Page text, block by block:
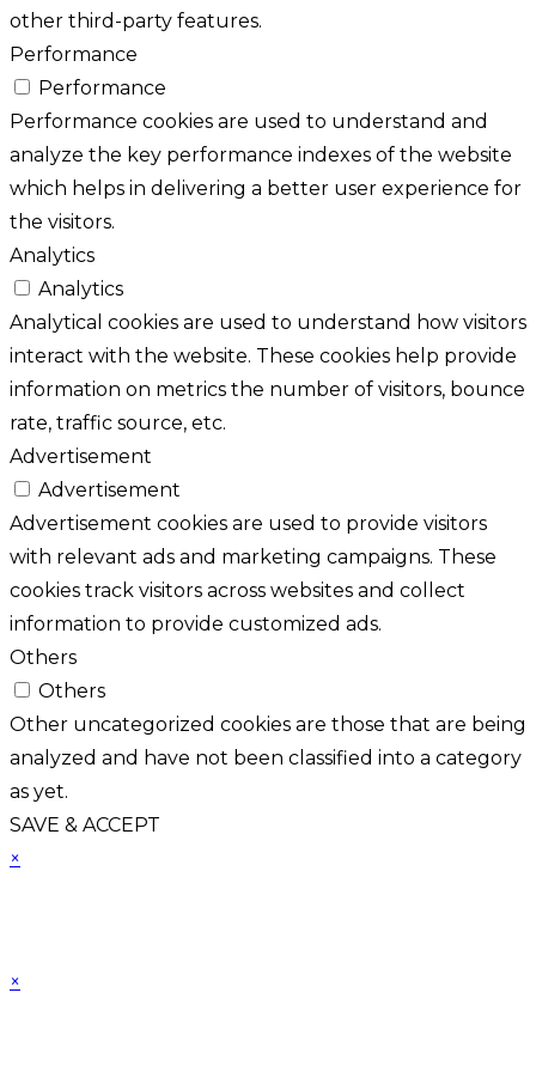
other third-party features.
Performance
Performance
Performance cookies are used to understand and
analyze the key performance indexes of the website
which helps in delivering a better user experience for
the visitors.
Analytics
Analytics
Analytical cookies are used to understand how visitors
interact with the website. These cookies help provide
information on metrics the number of visitors, bounce
rate, traffic source, etc.
Advertisement
Advertisement
Advertisement cookies are used to provide visitors
with relevant ads and marketing campaigns. These
cookies track visitors across websites and collect
information to provide customized ads.
Others
Others
Other uncategorized cookies are those that are being
analyzed and have not been classified into a category
as yet.
SAVE & ACCEPT
×
×